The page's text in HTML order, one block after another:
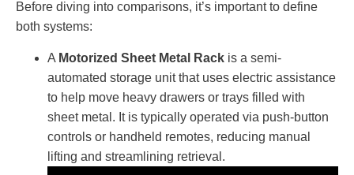
Before diving into comparisons, it’s important to define
both systems:
A Motorized Sheet Metal Rack is a semi-
automated storage unit that uses electric assistance
to help move heavy drawers or trays filled with
sheet metal. It is typically operated via push-button
controls or handheld remotes, reducing manual
lifting and streamlining retrieval.